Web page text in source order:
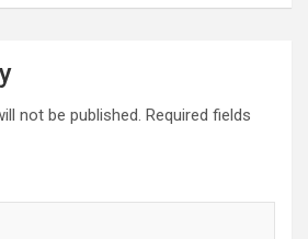
not be published. Required fields